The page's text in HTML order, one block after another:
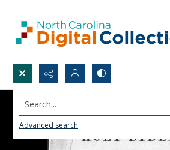
Search...
Advanced search